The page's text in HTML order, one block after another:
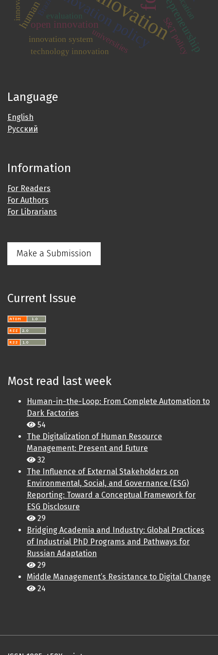
innovation policyentrepreneurship
open innovation
universities S&T policy
innovation system
evaluation
technology innovation
Brazil
Language
English
Русский
Information
For Readers
For Authors
For Librarians
Make a Submission
Current Issue
Most read last week
Human-in-the-Loop: From Complete Automation to
Dark Factories
54
The Digitalization of Human Resource
Management: Present and Future
32
The Influence of External Stakeholders on
Environmental, Social, and Governance (ESG)
Reporting: Toward a Conceptual Framework for
ESG Disclosure
29
Bridging Academia and Industry: Global Practices
of Industrial PhD Programs and Pathways for
Russian Adaptation
29
Middle Management’s Resistance to Digital Change
24